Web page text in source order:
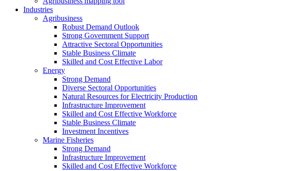
Industries
Agribusiness
Robust Demand Outlook
Strong Government Support
Attractive Sectoral Opportunities
Stable Business Climate
Skilled and Cost Effective Labor
Energy
Strong Demand
Diverse Sectoral Opportunities
Natural Resources for Electricity Production
Infrastructure Improvement
Skilled and Cost Effective Workforce
Stable Business Climate
Investment Incentives
Marine Fisheries
Strong Demand
Infrastructure Improvement
Skilled and Cost Effective Workforce